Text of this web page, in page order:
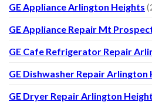
GE Appliance Arlington Heights
GE Appliance Repair Mt
GE Cafe Refrigerator Repair
GE Dishwasher Repair Arlington
GE Dryer Repair Arlington